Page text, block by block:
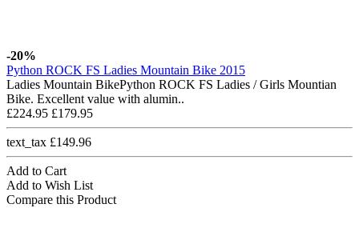
-20%
Python ROCK FS Ladies Mountain Bike 2015
Ladies Mountain BikePython ROCK FS Ladies / Girls Mountian
Bike. Excellent value with alumin..
£224.95 £179.95
text_tax £149.96
Add to Cart
Add to Wish List
Compare this Product